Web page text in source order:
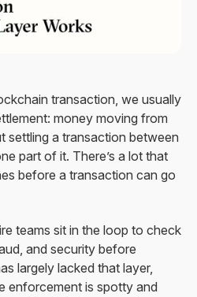
transaction, we usually
money moving from
settling a transaction between
part of it. There’s a lot that
before a transaction can go
teams sit in the loop to check
and security before
largely lacked that layer,
enforcement is spotty and